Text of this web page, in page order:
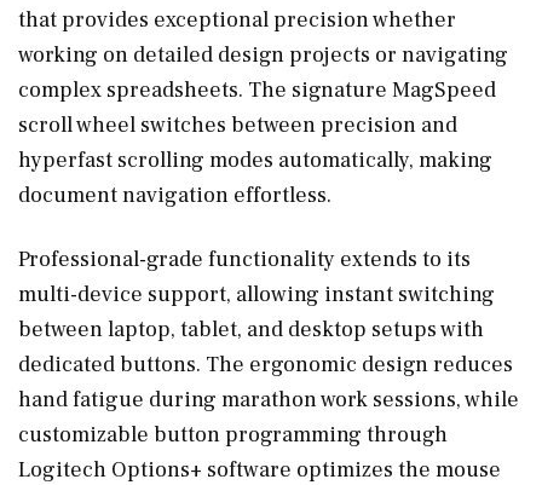
that provides exceptional precision whether
working on detailed design projects or navigating
complex spreadsheets. The signature MagSpeed
scroll wheel switches between precision and
hyperfast scrolling modes automatically, making
document navigation effortless.
Professional-grade functionality extends to its
multi-device support, allowing instant switching
between laptop, tablet, and desktop setups with
dedicated buttons. The ergonomic design reduces
hand fatigue during marathon work sessions, while
customizable button programming through
Logitech Options+ software optimizes the mouse